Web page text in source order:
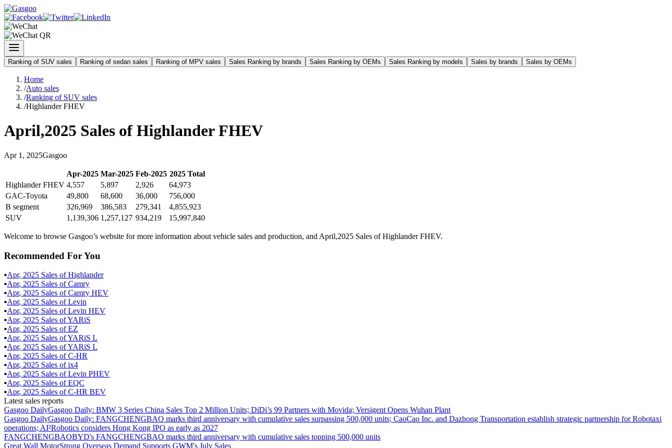
Ranking of SUV sales Ranking of sedan sales Ranking of MPV sales Sales Ranking by brands Sales Ranking by OEMs Sales Ranking by models Sales by brands Sales by OEMs
Home
/Auto sales
/Ranking of SUV sales
/Highlander FHEV
April,2025 Sales of Highlander FHEV
Apr 1 , 2025Gasgoo
Apr-2025 Mar-2025 Feb-2025 2025Total
Highlander FHEV 4,557 5,897 2,926
64,973
GAC-Toyota
49,800 68,600 36,000
756,000
B segment
326,969 386,583 279,341
4,855,923
SUV
1,139,306 1,257,127 934,219 15,997,840
Welcome to browse Gasgoo’s website for more information about vehicle sales and production, and April,2025 Sales of Highlander FHEV.
Recommended For You
▪Apr, 2025 Sales ofHighlander
▪Apr, 2025 Sales ofCamry
▪Apr, 2025 Sales ofCamry HEV
▪Apr, 2025 Sales ofLevin
▪Apr, 2025 Sales ofLevin HEV
▪Apr, 2025 Sales ofYARiS
▪Apr, 2025 Sales ofEZ
▪Apr, 2025 Sales ofYARiS L
▪Apr, 2025 Sales ofYARiS L
▪Apr, 2025 Sales ofC-HR
▪Apr, 2025 Sales ofix4
▪Apr, 2025 Sales ofLevin PHEV
▪Apr, 2025 Sales ofEQC
▪Apr, 2025 Sales ofC-HR BEV
Latest sales reports
Gasgoo DailyGasgoo Daily: BMW 3 Series China Sales Top 2 Million Units; DiDi’s 99 Partners with Movida; Versigent Opens Wuhan Plant
Gasgoo DailyGasgoo Daily: FANGCHENGBAO marks third anniversary with cumulative sales surpassing 500,000 units; CaoCao Inc. and Dazhong Transportation establish strategic partnership for Robotaxi
operations; AI²Robotics considers Hong Kong IPO as early as 2027
FANGCHENGBAOBYD's FANGCHENGBAO marks third anniversary with cumulative sales topping 500,000 units
Great Wall MotorStrong Overseas Demand Supports GWM's July Sales